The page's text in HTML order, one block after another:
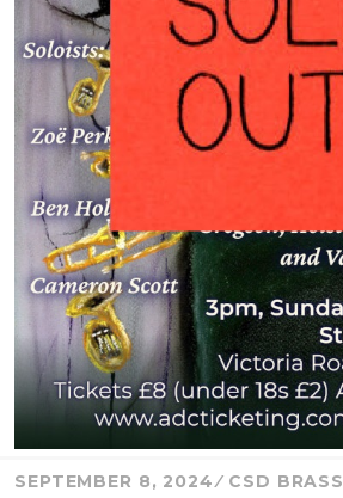
SEPTEMBER 8, 2024 CSD BRASS